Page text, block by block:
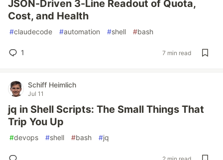
JSON-Driven 3-Line Readout of Quota,
Cost, and Health
#claudecode #automation #shell #bash
1 7 min read
Schiff Heimlich
Jul 11
jq in Shell Scripts: The Small Things That
Trip You Up
#devops #shell #bash #jq
2 min read